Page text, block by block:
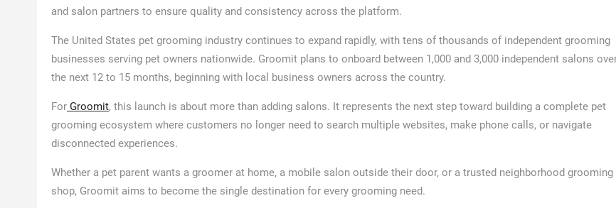
and salon partners to ensure quality and consistency across the platform.
The United States pet grooming industry continues to expand rapidly, with tens of thousands of independent grooming
businesses serving pet owners nationwide. Groomit plans to onboard between 1,000 and 3,000 independent salons
the next 12 to 15 months, beginning with local business owners across the country.
For Groomit, this launch is about more than adding salons. It represents the next step toward building a complete pet
grooming ecosystem where customers no longer need to search multiple websites, make phone calls, or navigate
disconnected experiences.
Whether a pet parent wants a groomer at home, a mobile salon outside their door, or a trusted neighborhood grooming
shop, Groomit aims to become the single destination for every grooming need.